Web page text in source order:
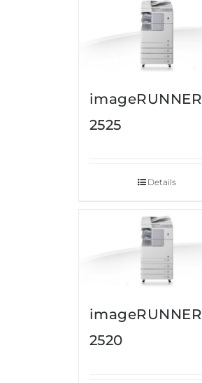
imageRUNNER
2525
Details
imageRUNNER
2520